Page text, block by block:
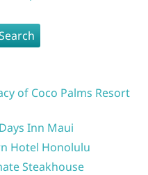
of Coco Palms Resort
Inn Maui
Hotel Honolulu
Steakhouse